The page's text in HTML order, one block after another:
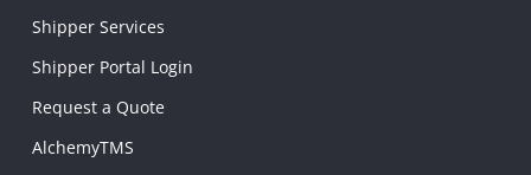
Shipper Services
Shipper Portal Login
Request a Quote
AlchemyTMS